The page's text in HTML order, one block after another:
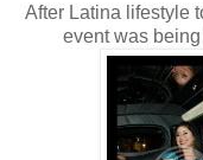
After Latina lifestyle
event was